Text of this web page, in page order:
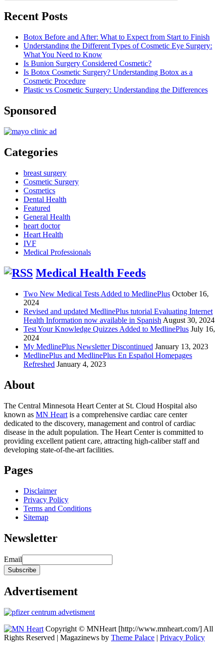
Recent Posts
Botox Before and After: What to Expect from Start to Finish
Understanding the Different Types of Cosmetic Eye Surgery:
What You Need to Know
Is Bunion Surgery Considered Cosmetic?
Is Botox Cosmetic Surgery? Understanding Botox as a
Cosmetic Procedure
Plastic vs Cosmetic Surgery: Understanding the Differences
Sponsored
Categories
breast surgery
Cosmetic Surgery
Cosmetics
Dental Health
Featured
General Health
heart doctor
Heart Health
IVF
Medical Professionals
Medical Health Feeds
Two New Medical Tests Added to MedlinePlus October 16,
2024
Revised and updated MedlinePlus tutorial Evaluating Internet
Health Information now available in Spanish August 30, 2024
Test Your Knowledge Quizzes Added to MedlinePlus July 16,
2024
My MedlinePlus Newsletter Discontinued January 13, 2023
MedlinePlus and MedlinePlus En Español Homepages
Refreshed January 4, 2023
About
The Central Minnesota Heart Center at St. Cloud Hospital also
known as MN Heart is a comprehensive cardiac care center
dedicated to the discovery, management and control of cardiac
disease in the adult population. The Heart Center is committed to
providing excellent patient care, attracting high-caliber staff and
developing state-of-the-art facilities.
Pages
Disclaimer
Privacy Policy
Terms and Conditions
Sitemap
Newsletter
Email
Advertisement
Copyright © MNHeart [http://www.mnheart.com/] All
Rights Reserved | Magazinews by Theme Palace | Privacy Policy